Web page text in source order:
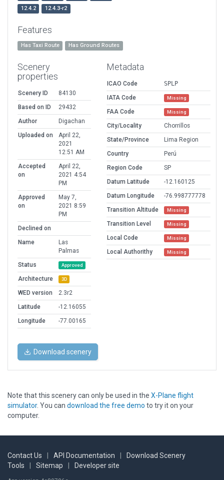
12.4.2
12.4.3-r2
Features
Has Taxi Route Has Ground Routes
Scenery
properties
Scenery ID
84130
Based on ID
29432
Author
Digachan
Uploaded on
April 22,
2021
12:51 AM
Accepted
on
April 22,
2021 4:54
PM
Approved
on
May 7,
2021 8:59
PM
Declined on
Name
Las
Palmas
Status
Approved
Architecture 3D
WED version
2.3r2
Latitude
-12.16055
Longitude
-77.00165
Metadata
ICAO Code
SPLP
IATA Code
Missing
FAA Code Missing
City/Locality
Chorrillos
State/Province
Lima Region
Country
Perú
Region Code
SP
Datum Latitude
-12.160125
Datum Longitude
-76.998777778
Transition Altitude
Missing
Transition Level Missing
Local Code Missing
Local Authorithy Missing
Download scenery
Note that this scenery can only be used in the X-Plane flight
simulator. You can download the free demo to try it on your
computer.
Contact Us API Documentation
Download Scenery
Tools
Sitemap Developer site